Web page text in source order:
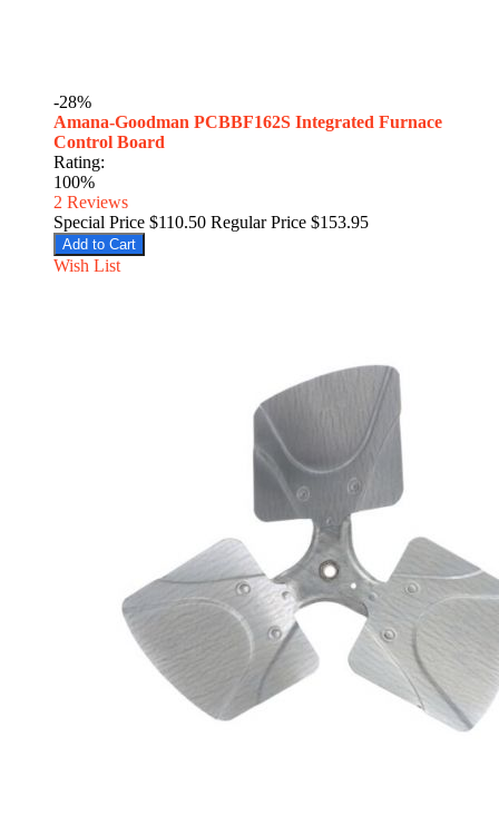
-28%
Amana-Goodman PCBBF162S Integrated Furnace
Control Board
Rating:
100%
2 Reviews
Special Price $110.50 Regular Price $153.95
Add to Cart
Wish List